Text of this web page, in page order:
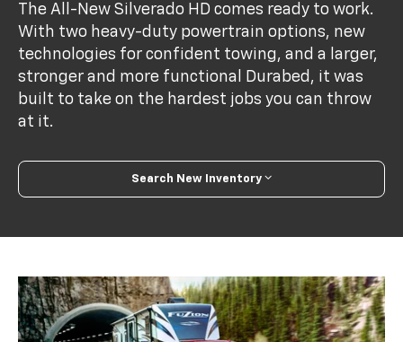
The All-New Silverado HD comes ready to work.
With two heavy-duty powertrain options, new
technologies for confident towing, and a larger,
stronger and more functional Durabed, it was
built to take on the hardest jobs you can throw
at it.
Search New Inventory